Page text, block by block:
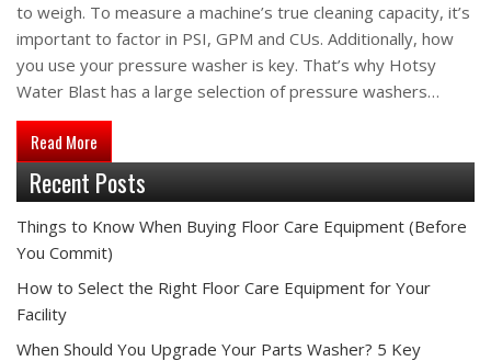
to weigh. To measure a machine’s true cleaning capacity, it’s
important to factor in PSI, GPM and CUs. Additionally, how
you use your pressure washer is key. That’s why Hotsy
Water Blast has a large selection of pressure washers…
Read Moreabout Does a pressure washer’s PSI characterize its
Recent Posts
Things to Know When Buying Floor Care Equipment (Before
You Commit)
How to Select the Right Floor Care Equipment for Your
Facility
When Should You Upgrade Your Parts Washer? 5 Key